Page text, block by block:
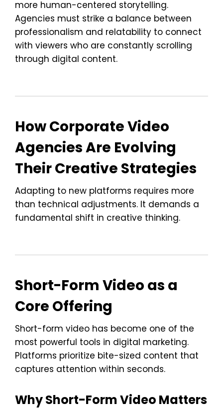
more human-centered storytelling.
Agencies must strike a balance between
professionalism and relatability to connect
with viewers who are constantly scrolling
through digital content.
How Corporate Video
Agencies Are Evolving
Their Creative Strategies
Adapting to new platforms requires more
than technical adjustments. It demands a
fundamental shift in creative thinking.
Short-Form Video as a
Core Offering
Short-form video has become one of the
most powerful tools in digital marketing.
Platforms prioritize bite-sized content that
captures attention within seconds.
Why Short-Form Video Matters